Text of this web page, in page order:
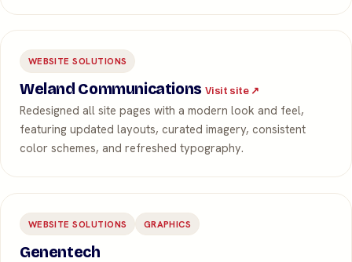
WEBSITE SOLUTIONS
Weland Communications Visit site ↗
Redesigned all site pages with a modern look and feel,
featuring updated layouts, curated imagery, consistent
color schemes, and refreshed typography.
WEBSITE SOLUTIONS GRAPHICS
Genentech